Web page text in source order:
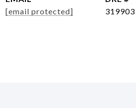
[email protected]
319903